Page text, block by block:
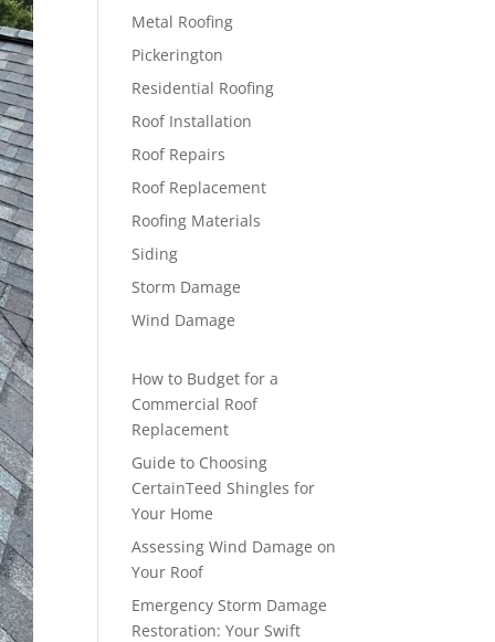
Metal Roofing
Pickerington
Residential Roofing
Roof Installation
Roof Repairs
Roof Replacement
Roofing Materials
Siding
Storm Damage
Wind Damage
How to Budget for a
Commercial Roof
Replacement
Guide to Choosing
CertainTeed Shingles for
Your Home
Assessing Wind Damage on
Your Roof
Emergency Storm Damage
Restoration: Your Swift